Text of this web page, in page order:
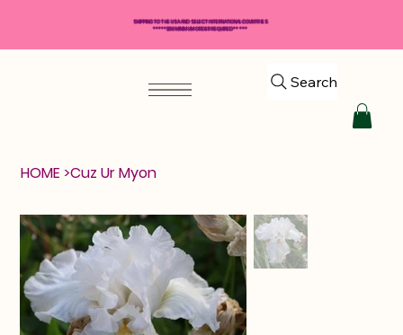
Search
HOME >Cuz Ur Myon
SHIPPING TO THE USA AND SELECT INTERNATIONAL COUNTRIES
*****$50 MINIMUM ORDER REQUIRED*****